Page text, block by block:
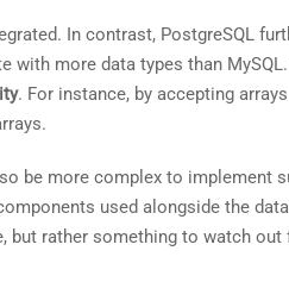
In contrast, PostgreSQL
with more data types than
. For instance, by accepting
be more complex to implement
used alongside the
but rather something to watch out